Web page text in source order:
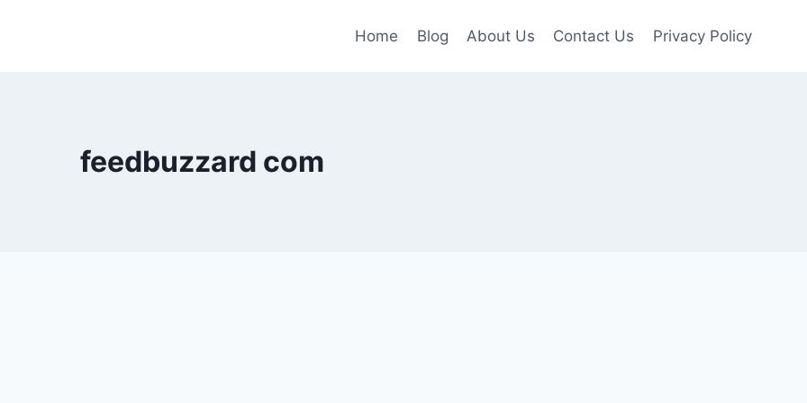
Home Blog About Us Contact Us Privacy Policy
feedbuzzard com